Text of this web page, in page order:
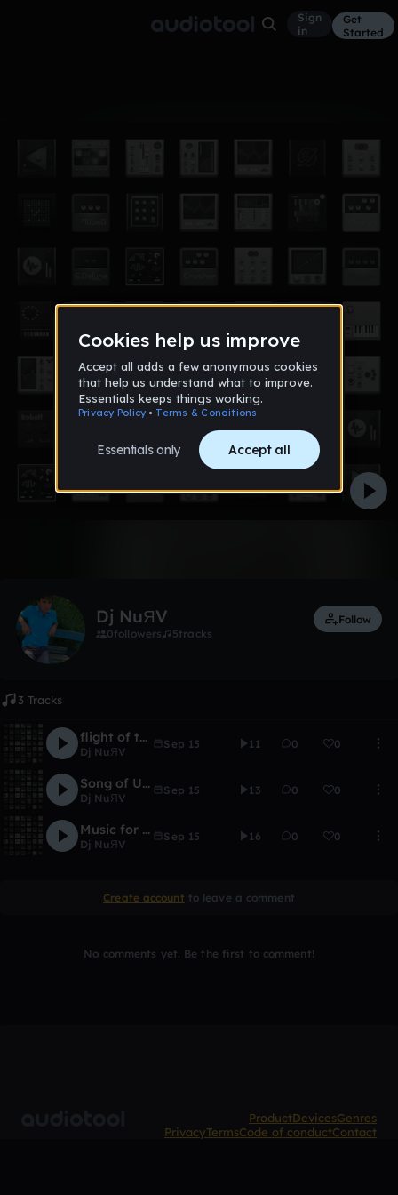
Sign
in
Get
Started
Dj NuЯV
0followers 5tracks
Follow
3 Tracks
flight of the comet
Dj NuЯV
Sep 15 11 0 0
Song of Upiter
Dj NuЯV
Sep 15 13 0 0
Music for the sun
Dj NuЯV
Sep 15 16 0 0
Create account to leave a comment
No comments yet. Be the first to comment!
ProductDevicesGenres
PrivacyTermsCode of conductContact